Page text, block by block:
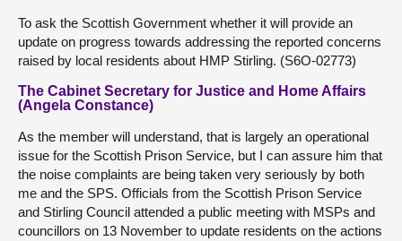
To ask the Scottish Government whether it will provide an
update on progress towards addressing the reported concerns
raised by local residents about HMP Stirling. (S6O-02773)
The Cabinet Secretary for Justice and Home Affairs
(Angela Constance)
As the member will understand, that is largely an operational
issue for the Scottish Prison Service, but I can assure him that
the noise complaints are being taken very seriously by both
me and the SPS. Officials from the Scottish Prison Service
and Stirling Council attended a public meeting with MSPs and
councillors on 13 November to update residents on the actions